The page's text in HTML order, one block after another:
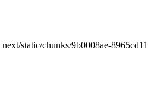
static/chunks/9b0008ae-